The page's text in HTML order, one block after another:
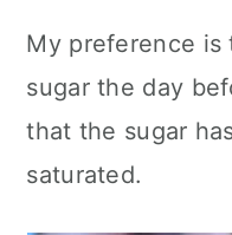
My preference
sugar the day
that the sugar
saturated.